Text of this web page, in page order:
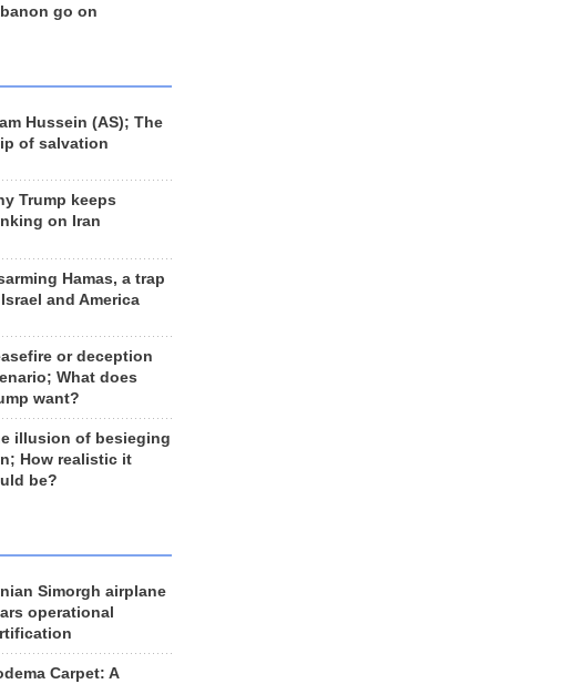
go on
Hussein (AS); The
of salvation
Trump keeps
on Iran
Hamas, a trap
and America
or deception
What does
want?
illusion of besieging
How realistic it
be?
Simorgh airplane
operational
Carpet: A